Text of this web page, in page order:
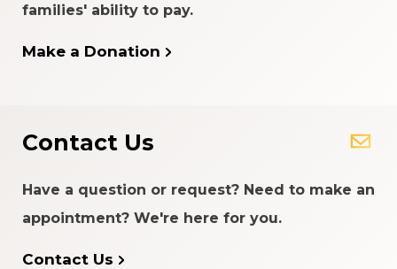
families' ability to pay.
Make a Donation
Contact Us
Have a question or request? Need to make an
appointment? We're here for you.
Contact Us